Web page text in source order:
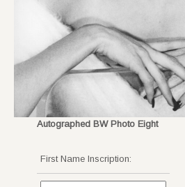
Autographed BW Photo Eight
First Name Inscription: